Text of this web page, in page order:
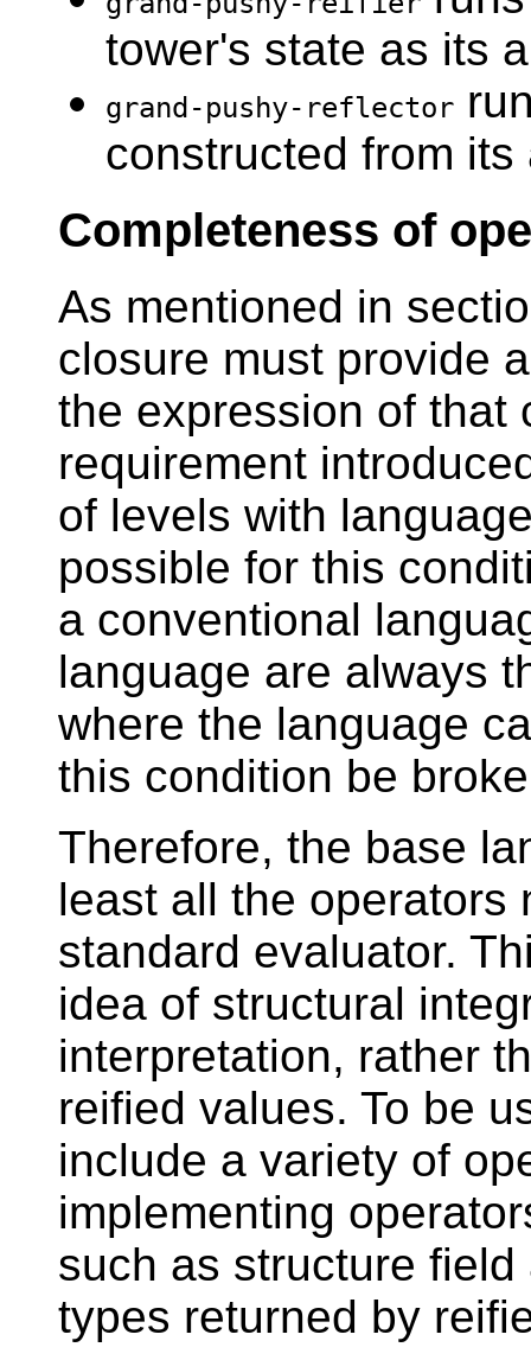
tower's state as its
grand-pushy-reflector
constructed from its
Completeness of
As mentioned in
closure must provide
the expression of that
requirement
of levels with
possible for this
a conventional
language are always
where the language
this condition be
Therefore, the base
least all the operators
standard evaluator.
idea of structural
interpretation, rather
reified values. To be
include a variety of
implementing
such as structure
types returned by